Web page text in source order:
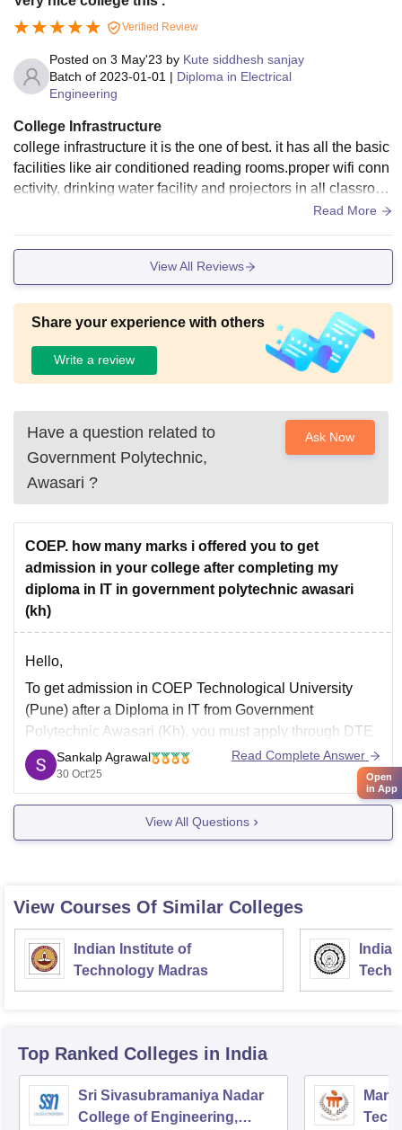
Verified Review
Posted on 3 May'23 by Kute siddhesh sanjay
Batch of 2023-01-01 | Diploma in Electrical
Engineering
College Infrastructure
college infrastructure it is the one of best. it has all the basic
facilities like air conditioned reading rooms.proper wifi conn
ectivity, drinking water facility and projectors in all classroo
Read More
View All Reviews
Share your experience with others
Write a review
Have a question related to
Government Polytechnic,
Awasari ?
Ask Now
COEP. how many marks i offered you to get
admission in your college after completing my
diploma in IT in government polytechnic awasari
(kh)
Hello,
To get admission in COEP Technological University
(Pune) after a Diploma in IT from Government
Polytechnic Awasari (Kh), you must apply through DTE
Maharashtra’s Direct Second Year Engineering (DSE)
Admission process.
You generally need a minimum of 85–90% aggregate in
your diploma for Computer/IT branch to have a good
Sankalp Agrawal
30 Oct'25
Read Complete Answer
View All Questions
View Courses Of Similar Colleges
Indian Institute of
Technology Madras
Top Ranked Colleges in India
Sri Sivasubramaniya Nadar
College of Engineering,
Open
in App